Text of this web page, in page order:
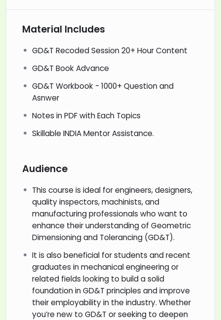
Material Includes
GD&T Recoded Session 20+ Hour Content
GD&T Book Advance
GD&T Workbook - 1000+ Question and
Asnwer
Notes in PDF with Each Topics
Skillable INDIA Mentor Assistance.
Audience
This course is ideal for engineers, designers,
quality inspectors, machinists, and
manufacturing professionals who want to
enhance their understanding of Geometric
Dimensioning and Tolerancing (GD&T).
It is also beneficial for students and recent
graduates in mechanical engineering or
related fields looking to build a solid
foundation in GD&T principles and improve
their employability in the industry. Whether
you’re new to GD&T or seeking to deepen